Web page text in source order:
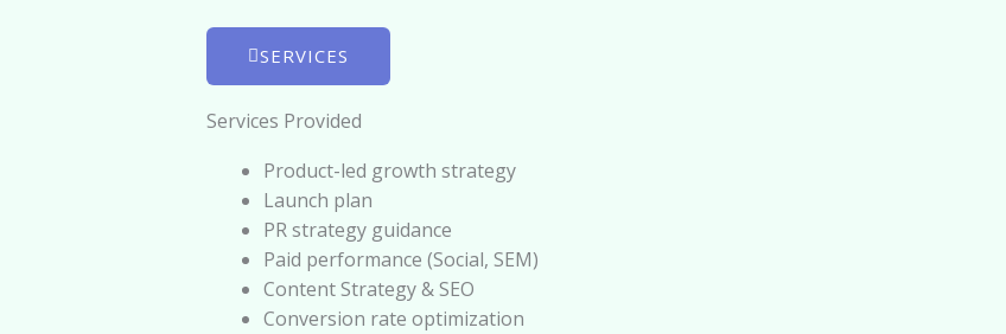
SERVICES
Services Provided
Product-led growth strategy
Launch plan
PR strategy guidance
Paid performance (Social, SEM)
Content Strategy & SEO
Conversion rate optimization